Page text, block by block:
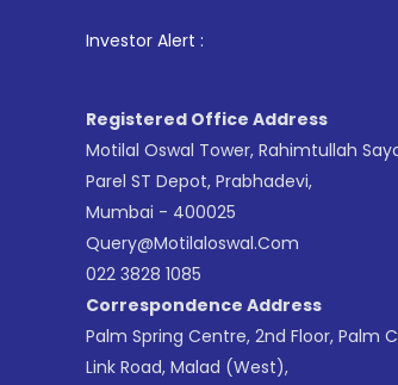
Investor Alert :
Registered Office Address
Motilal Oswal Tower, Rahimtullah
Parel ST Depot, Prabhadevi,
Mumbai - 400025
Query@motilaloswal.com
022 3828 1085
Correspondence Address
Palm Spring Centre, 2nd Floor, Palm
Link Road, Malad (West),